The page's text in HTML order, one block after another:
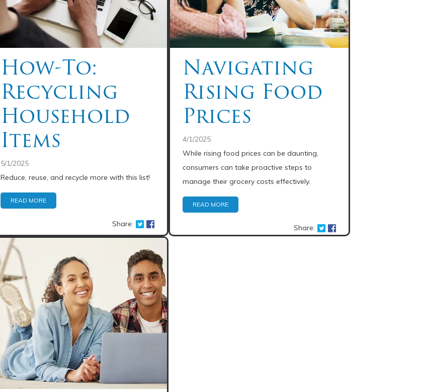
How-To:
Recycling
Household
Items
5/1/2025
Reduce, reuse, and recycle more with this list!
READ MORE
Share:
Navigating
Rising Food
Prices
4/1/2025
While rising food prices can be daunting,
consumers can take proactive steps to
manage their grocery costs effectively.
READ MORE
Share: